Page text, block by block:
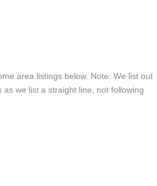
area listings below. Note: We list out
we list a straight line, not following